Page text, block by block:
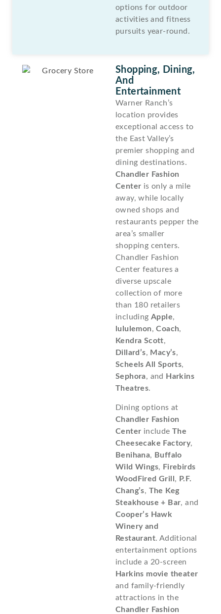
options for outdoor
activities and fitness
pursuits year-round.
Shopping, Dining,
And
Entertainment
Warner Ranch’s
location provides
exceptional access to
the East Valley’s
premier shopping and
dining destinations.
Chandler Fashion
Center is only a mile
away, while locally
owned shops and
restaurants pepper the
area’s smaller
shopping centers.
Chandler Fashion
Center features a
diverse upscale
collection of more
than 180 retailers
includingApple,
lululemon,Coach,
Kendra Scott,
Dillard’s, Macy’s,
Scheels All Sports,
Sephora, and Harkins
Theatres.
Dining options at
Chandler Fashion
Center includeThe
Cheesecake Factory,
Benihana, Buffalo
Wild Wings, Firebirds
WoodFired Grill, P.F.
Chang’s, The Keg
Steakhouse + Bar, and
Cooper’s Hawk
Winery and
Restaurant. Additional
entertainment options
include a 20-screen
Harkins movie theater
and family-friendly
attractions in the
Chandler Fashion